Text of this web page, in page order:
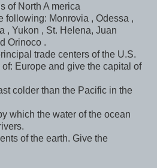
of North A merica
following: Monrovia , Odessa ,
, Yukon , St. Helena, Juan
Orinoco .
trade centers of the U.S.
Europe and give the capital of
colder than the Pacific in the
which the water of the ocean
of the earth. Give the